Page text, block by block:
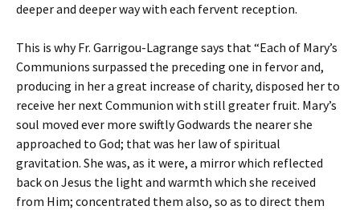
deeper and deeper way with each fervent reception.
This is why Fr. Garrigou-Lagrange says that “Each of Mary’s
Communions surpassed the preceding one in fervor and,
producing in her a great increase of charity, disposed her to
receive her next Communion with still greater fruit. Mary’s
soul moved ever more swiftly Godwards the nearer she
approached to God; that was her law of spiritual
gravitation. She was, as it were, a mirror which reflected
back on Jesus the light and warmth which she received
from Him; concentrated them also, so as to direct them